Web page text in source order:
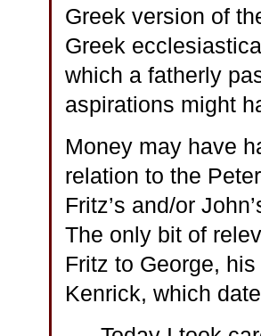
Greek version of
Greek
which a fatherly
aspirations might
Money may have
relation to the
Fritz’s and/or
The only bit of
Fritz to George,
Kenrick, which